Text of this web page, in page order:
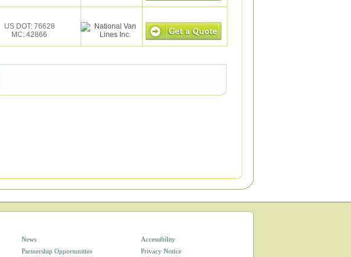
US DOT: 76628
MC: 42866
News
Partnership Opportunities
Accessibility
Privacy Notice